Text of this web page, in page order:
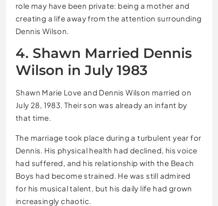
role may have been private: being a mother and
creating a life away from the attention surrounding
Dennis Wilson.
4. Shawn Married Dennis
Wilson in July 1983
Shawn Marie Love and Dennis Wilson married on
July 28, 1983. Their son was already an infant by
that time.
The marriage took place during a turbulent year for
Dennis. His physical health had declined, his voice
had suffered, and his relationship with the Beach
Boys had become strained. He was still admired
for his musical talent, but his daily life had grown
increasingly chaotic.